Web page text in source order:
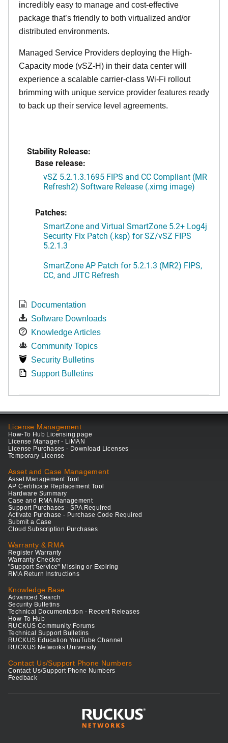
incredibly easy to manage and cost-effective
package that’s friendly to both virtualized and/or
distributed environments.
Managed Service Providers deploying the High-
Capacity mode (vSZ-H) in their data center will
experience a scalable carrier-class Wi-Fi rollout
brimming with unique service provider features ready
to back up their service level agreements.
Stability Release:
Base release:
vSZ 5.2.1.3.1695 FIPS and CC Compliant (MR
Refresh2) Software Release (.ximg image)
Patches:
SmartZone and Virtual SmartZone 5.2+ Log4j
Security Fix Patch (.ksp) for SZ/vSZ FIPS
5.2.1.3
SmartZone AP Patch for 5.2.1.3 (MR2) FIPS,
CC, and JITC Refresh
Documentation
Software Downloads
Knowledge Articles
Community Topics
Security Bulletins
Support Bulletins
License Management
How-To Hub Licensing page
License Manager - LiMAN
License Purchases - Download Licenses
Temporary License
Asset and Case Management
Asset Management Tool
AP Certificate Replacement Tool
Hardware Summary
Case and RMA Management
Support Purchases - SPA Required
Activate Purchase - Purchase Code Required
Submit a Case
Cloud Subscription Purchases
Warranty & RMA
Register Warranty
Warranty Checker
"Support Service" Missing or Expiring
RMA Return Instructions
Knowledge Base
Advanced Search
Security Bulletins
Technical Documentation - Recent Releases
How-To Hub
RUCKUS Community Forums
Technical Support Bulletins
RUCKUS Education YouTube Channel
RUCKUS Networks University
Contact Us/Support Phone Numbers
Contact Us/Support Phone Numbers
Feedback